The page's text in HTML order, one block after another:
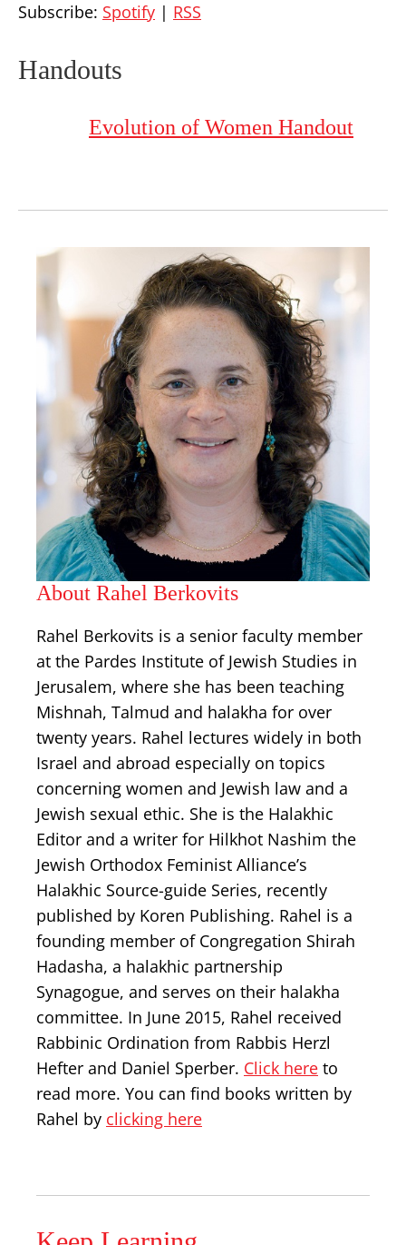
Subscribe: Spotify | RSS
Handouts
Evolution of Women Handout
About Rahel Berkovits
Rahel Berkovits is a senior faculty member
at the Pardes Institute of Jewish Studies in
Jerusalem, where she has been teaching
Mishnah, Talmud and halakha for over
twenty years. Rahel lectures widely in both
Israel and abroad especially on topics
concerning women and Jewish law and a
Jewish sexual ethic. She is the Halakhic
Editor and a writer for Hilkhot Nashim the
Jewish Orthodox Feminist Alliance’s
Halakhic Source-guide Series, recently
published by Koren Publishing. Rahel is a
founding member of Congregation Shirah
Hadasha, a halakhic partnership
Synagogue, and serves on their halakha
committee. In June 2015, Rahel received
Rabbinic Ordination from Rabbis Herzl
Hefter and Daniel Sperber. Click here to
read more. You can find books written by
Rahel by clicking here